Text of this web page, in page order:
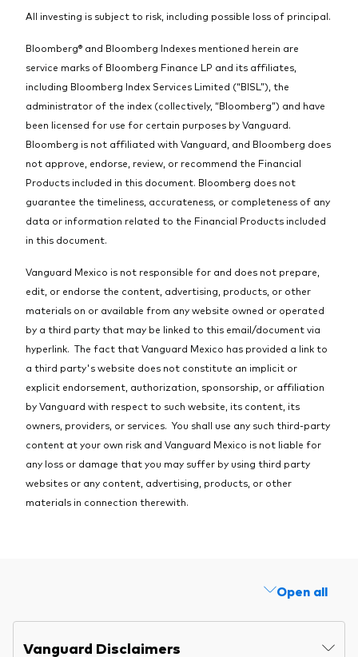
All investing is subject to risk, including possible loss of principal.
Bloomberg® and Bloomberg Indexes mentioned herein are
service marks of Bloomberg Finance LP and its affiliates,
including Bloomberg Index Services Limited (“BISL”), the
administrator of the index (collectively, “Bloomberg”) and have
been licensed for use for certain purposes by Vanguard.
Bloomberg is not affiliated with Vanguard, and Bloomberg does
not approve, endorse, review, or recommend the Financial
Products included in this document. Bloomberg does not
guarantee the timeliness, accurateness, or completeness of any
data or information related to the Financial Products included
in this document.
Vanguard Mexico is not responsible for and does not prepare,
edit, or endorse the content, advertising, products, or other
materials on or available from any website owned or operated
by a third party that may be linked to this email/document via
hyperlink. The fact that Vanguard Mexico has provided a link to
a third party's website does not constitute an implicit or
explicit endorsement, authorization, sponsorship, or affiliation
by Vanguard with respect to such website, its content, its
owners, providers, or services. You shall use any such third-party
content at your own risk and Vanguard Mexico is not liable for
any loss or damage that you may suffer by using third party
websites or any content, advertising, products, or other
materials in connection therewith.
Open all
Vanguard Disclaimers